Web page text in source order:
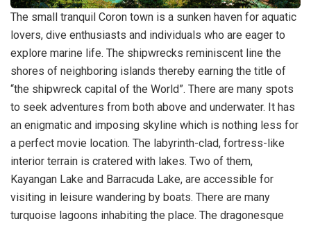
The small tranquil Coron town is a sunken haven for aquatic
lovers, dive enthusiasts and individuals who are eager to
explore marine life. The shipwrecks reminiscent line the
shores of neighboring islands thereby earning the title of
“the shipwreck capital of the World”. There are many spots
to seek adventures from both above and underwater. It has
an enigmatic and imposing skyline which is nothing less for
a perfect movie location. The labyrinth-clad, fortress-like
interior terrain is cratered with lakes. Two of them,
Kayangan Lake and Barracuda Lake, are accessible for
visiting in leisure wandering by boats. There are many
turquoise lagoons inhabiting the place. The dragonesque